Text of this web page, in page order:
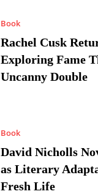
Book
Rachel Cusk
Exploring Fame
Uncanny Double
Book
David Nicholls
as Literary
Fresh Life